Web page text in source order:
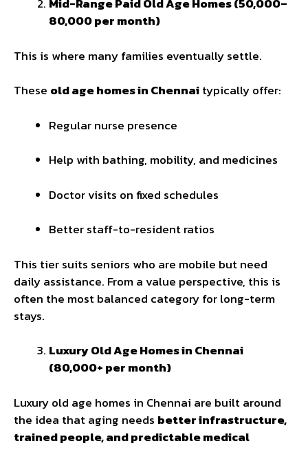
Mid-Range Paid Old Age Homes (₹50,000–
₹80,000 per month)
This is where many families eventually settle.
These old age homes in Chennaitypically offer:
Regular nurse presence
Help with bathing, mobility, and medicines
Doctor visits on fixed schedules
Better staff-to-resident ratios
This tier suits seniors who are mobile but need
daily assistance. From a value perspective, this is
often the most balanced category for long-term
stays.
Luxury Old Age Homes in Chennai
(₹80,000+ per month)
Luxury old age homes in Chennai are built around
the idea that aging needs better infrastructure,
trained people, and predictable medical